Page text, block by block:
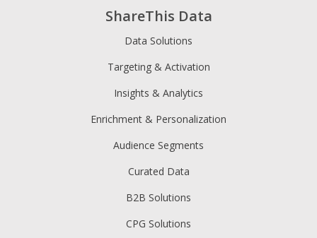
ShareThis Data
Data Solutions
Targeting & Activation
Insights & Analytics
Enrichment & Personalization
Audience Segments
Curated Data
B2B Solutions
CPG Solutions